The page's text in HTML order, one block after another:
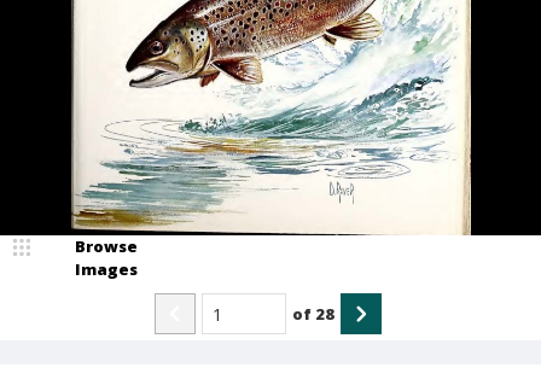
Browse
Images
of 28